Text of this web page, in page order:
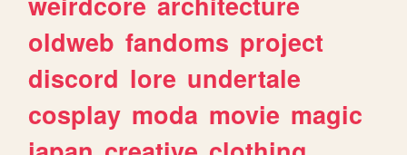
oldweb fandoms project
discord lore undertale
cosplay moda movie magic